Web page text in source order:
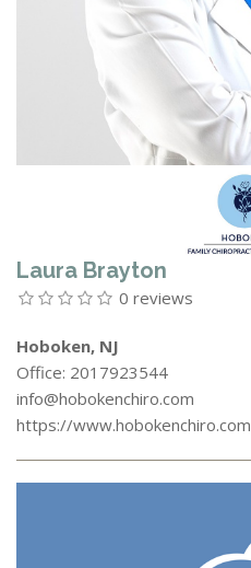
Laura Brayton
0 reviews
Hoboken, NJ
Office: 2017923544
info@hobokenchiro.com
https://www.hobokenchiro.com